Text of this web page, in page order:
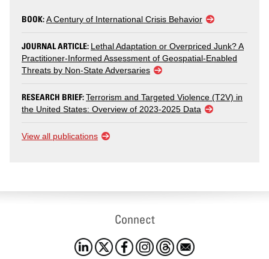
BOOK:A Century of International Crisis Behavior
JOURNAL ARTICLE: Lethal Adaptation or Overpriced Junk? A
Practitioner-Informed Assessment of Geospatial-Enabled
Threats by Non-State Adversaries
RESEARCH BRIEF:Terrorism and Targeted Violence (T2V) in
the United States: Overview of 2023-2025 Data
View all publications
Connect